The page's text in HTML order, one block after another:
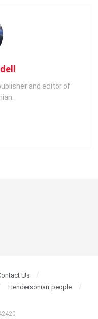
and editor of
Us
Hendersonian people